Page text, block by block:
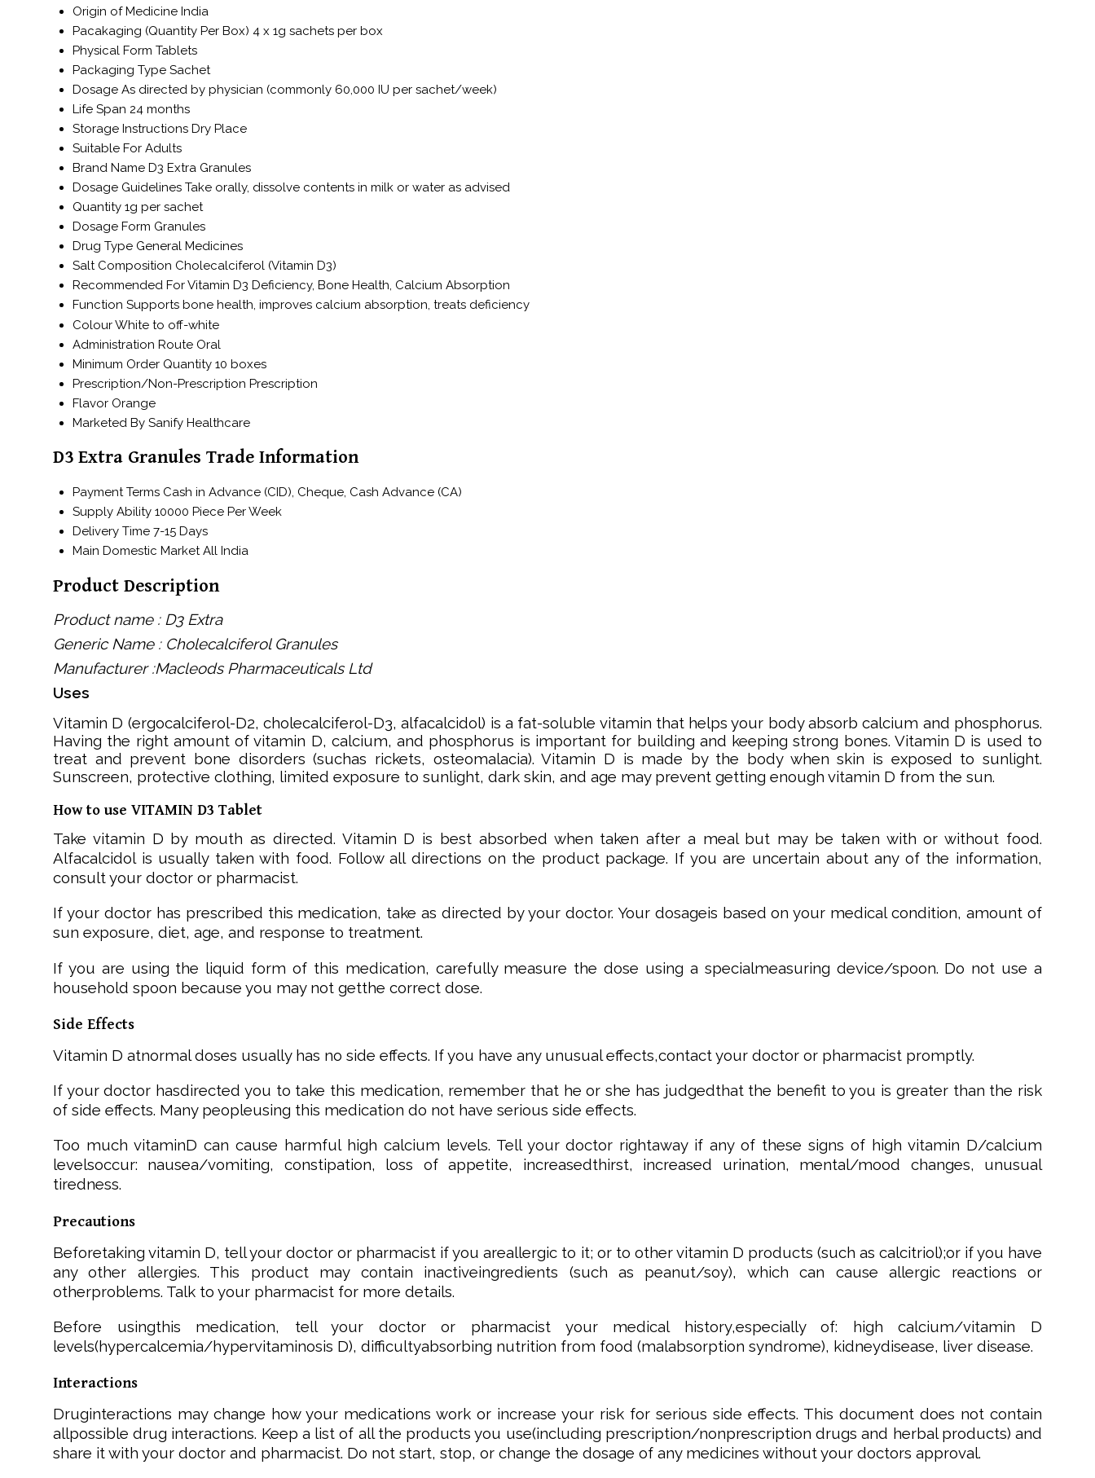
Origin of Medicine India
Pacakaging (Quantity Per Box) 4 x 1g sachets per box
Physical Form Tablets
Packaging Type Sachet
Dosage As directed by physician (commonly 60,000 IU per sachet/week)
Life Span 24 months
Storage Instructions Dry Place
Suitable For Adults
Brand Name D3 Extra Granules
Dosage Guidelines Take orally, dissolve contents in milk or water as advised
Quantity 1g per sachet
Dosage Form Granules
Drug Type General Medicines
Salt Composition Cholecalciferol (Vitamin D3)
Recommended ForVitamin D3 Deficiency, Bone Health, Calcium Absorption
Function Supports bone health, improves calcium absorption, treats deficiency
ColourWhite to off-white
Administration Route Oral
Minimum Order Quantity 10 boxes
Prescription/Non-Prescription Prescription
Flavor Orange
Marketed By Sanify Healthcare
D3 Extra Granules Trade Information
Payment Terms Cash in Advance (CID), Cheque, Cash Advance (CA)
Supply Ability 10000 Piece Per Week
Delivery Time 7-15 Days
Main Domestic Market All India
Product Description
Product name : D3 Extra
Generic Name : Cholecalciferol Granules
Manufacturer :Macleods Pharmaceuticals Ltd
Uses
Vitamin D (ergocalciferol-D2, cholecalciferol-D3, alfacalcidol) is a fat-soluble vitamin that helps your body absorb calcium and phosphorus.
Having the right amount of vitamin D, calcium, and phosphorus is important for building and keeping strong bones. Vitamin D is used to
treat and prevent bone disorders (suchas rickets, osteomalacia). Vitamin D is made by the body when skin is exposed to sunlight.
Sunscreen, protective clothing, limited exposure to sunlight, dark skin, and age may prevent getting enough vitamin D from the sun.
How to use VITAMIN D3 Tablet
Take vitamin D by mouth as directed. Vitamin D is best absorbed when taken after a meal but may be taken with or without food.
Alfacalcidol is usually taken with food. Follow all directions on the product package. If you are uncertain about any of the information,
consult your doctor or pharmacist.
If your doctor has prescribed this medication, take as directed by your doctor. Your dosageis based on your medical condition, amount of
sun exposure, diet, age, and response to treatment.
If you are using the liquid form of this medication, carefully measure the dose using a specialmeasuring device/spoon. Do not use a
household spoon because you may not getthe correct dose.
Side Effects
Vitamin D atnormal doses usually has no side effects. If you have any unusual effects,contact your doctor or pharmacist promptly.
If your doctor hasdirected you to take this medication, remember that he or she has judgedthat the benefit to you is greater than the risk
of side effects. Many peopleusing this medication do not have serious side effects.
Too much vitaminD can cause harmful high calcium levels. Tell your doctor rightaway if any of these signs of high vitamin D/calcium
levelsoccur: nausea/vomiting, constipation, loss of appetite, increasedthirst, increased urination, mental/mood changes, unusual
tiredness.
Precautions
Beforetaking vitamin D, tell your doctor or pharmacist if you areallergic to it; or to other vitamin D products (such as calcitriol);or if you have
any other allergies. This product may contain inactiveingredients (such as peanut/soy), which can cause allergic reactions or
otherproblems. Talk to your pharmacist for more details.
Before usingthis medication, tell your doctor or pharmacist your medical history,especially of: high calcium/vitamin D
levels(hypercalcemia/hypervitaminosis D), difficultyabsorbing nutrition from food (malabsorption syndrome), kidneydisease, liver disease.
Interactions
Druginteractions may change how your medications work or increase your risk for serious side effects. This document does not contain
allpossible drug interactions. Keep a list of all the products you use(including prescription/nonprescription drugs and herbal products) and
share it with your doctor and pharmacist. Do not start, stop, or change the dosage of any medicines without your doctors approval.